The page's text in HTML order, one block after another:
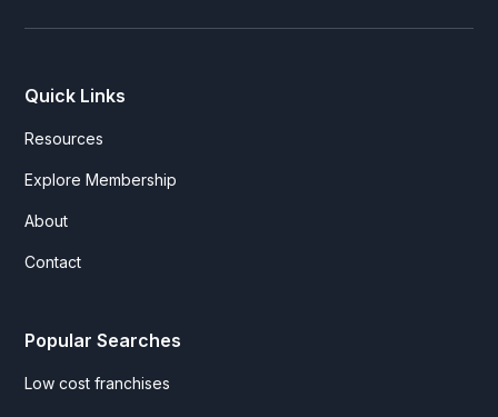
Quick Links
Resources
Explore Membership
About
Contact
Popular Searches
Low cost franchises